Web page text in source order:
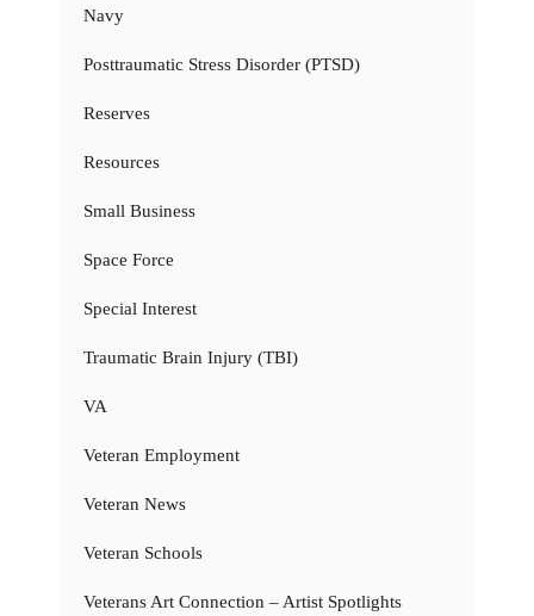
Navy
Posttraumatic Stress Disorder (PTSD)
Reserves
Resources
Small Business
Space Force
Special Interest
Traumatic Brain Injury (TBI)
VA
Veteran Employment
Veteran News
Veteran Schools
Veterans Art Connection – Artist Spotlights